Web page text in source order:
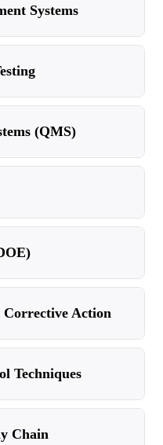
Systems
(QMS)
Corrective Action
Techniques
Chain